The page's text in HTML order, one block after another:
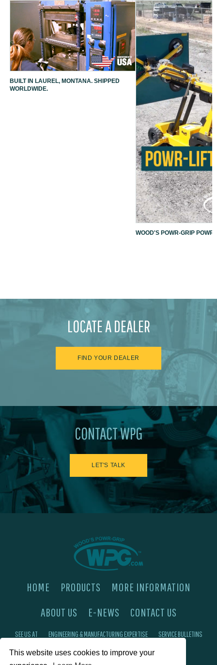
This website uses cookies to improve your
BUILT IN LAUREL, MONTANA. SHIPPED
WORLDWIDE.
WOOD'S POWR-GRIP
LOCATE A DEALER
FIND YOUR DEALER
CONTACT WPG
LET'S TALK
HOME PRODUCTS
MORE INFORMATION
ABOUT US
E-NEWS CONTACT US
SEE US AT ENGINEERING & MANUFACTURING EXPERTISE SERVICE BULLETINS
FAQ'S PRIVACY POLICY